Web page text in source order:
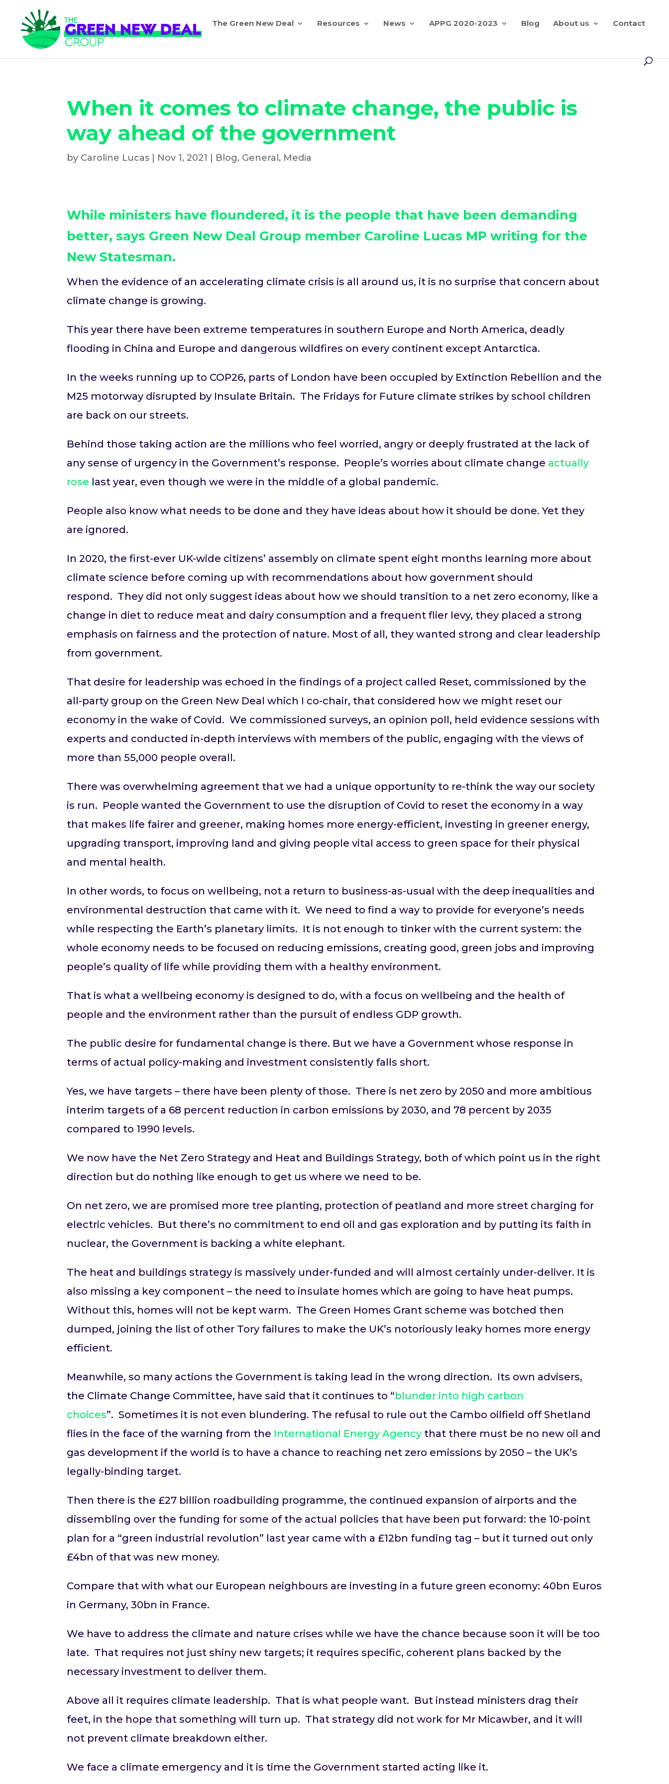
The Green New Deal Resources News APPG 2020-2023 Blog About us Contact
When it comes to climate change, the public is
way ahead of the government
by Caroline Lucas | Nov 1, 2021 | Blog, General, Media
While ministers have floundered, it is the people that have been demanding
better, says Green New Deal Group member Caroline Lucas MP writing for the
New Statesman.
When the evidence of an accelerating climate crisis is all around us, it is no surprise that concern about
climate change is growing.
This year there have been extreme temperatures in southern Europe and North America, deadly
flooding in China and Europe and dangerous wildfires on every continent except Antarctica.
In the weeks running up to COP26, parts of London have been occupied by Extinction Rebellion and the
M25 motorway disrupted by Insulate Britain. The Fridays for Future climate strikes by school children
are back on our streets.
Behind those taking action are the millions who feel worried, angry or deeply frustrated at the lack of
any sense of urgency in the Government’s response. People’s worries about climate change actually
rose last year, even though we were in the middle of a global pandemic.
People also know what needs to be done and they have ideas about how it should be done. Yet they
are ignored.
In 2020, the first-ever UK-wide citizens’ assembly on climate spent eight months learning more about
climate science before coming up with recommendations about how government should
respond. They did not only suggest ideas about how we should transition to a net zero economy, like a
change in diet to reduce meat and dairy consumption and a frequent flier levy, they placed a strong
emphasis on fairness and the protection of nature. Most of all, they wanted strong and clear leadership
from government.
That desire for leadership was echoed in the findings of a project called Reset, commissioned by the
all-party group on the Green New Deal which I co-chair, that considered how we might reset our
economy in the wake of Covid. We commissioned surveys, an opinion poll, held evidence sessions with
experts and conducted in-depth interviews with members of the public, engaging with the views of
more than 55,000 people overall.
There was overwhelming agreement that we had a unique opportunity to re-think the way our society
is run. People wanted the Government to use the disruption of Covid to reset the economy in a way
that makes life fairer and greener, making homes more energy-efficient, investing in greener energy,
upgrading transport, improving land and giving people vital access to green space for their physical
and mental health.
In other words, to focus on wellbeing, not a return to business-as-usual with the deep inequalities and
environmental destruction that came with it. We need to find a way to provide for everyone’s needs
while respecting the Earth’s planetary limits. It is not enough to tinker with the current system: the
whole economy needs to be focused on reducing emissions, creating good, green jobs and improving
people’s quality of life while providing them with a healthy environment.
That is what a wellbeing economy is designed to do, with a focus on wellbeing and the health of
people and the environment rather than the pursuit of endless GDP growth.
The public desire for fundamental change is there. But we have a Government whose response in
terms of actual policy-making and investment consistently falls short.
Yes, we have targets – there have been plenty of those. There is net zero by 2050 and more ambitious
interim targets of a 68 percent reduction in carbon emissions by 2030, and 78 percent by 2035
compared to 1990 levels.
We now have the Net Zero Strategy and Heat and Buildings Strategy, both of which point us in the right
direction but do nothing like enough to get us where we need to be.
On net zero, we are promised more tree planting, protection of peatland and more street charging for
electric vehicles. But there’s no commitment to end oil and gas exploration and by putting its faith in
nuclear, the Government is backing a white elephant.
The heat and buildings strategy is massively under-funded and will almost certainly under-deliver. It is
also missing a key component – the need to insulate homes which are going to have heat pumps.
Without this, homes will not be kept warm. The Green Homes Grant scheme was botched then
dumped, joining the list of other Tory failures to make the UK’s notoriously leaky homes more energy
efficient.
Meanwhile, so many actions the Government is taking lead in the wrong direction. Its own advisers,
the Climate Change Committee, have said that it continues to “blunder into high carbon
choices”. Sometimes it is not even blundering. The refusal to rule out the Cambo oilfield off Shetland
flies in the face of the warning from the International Energy Agency that there must be no new oil and
gas development if the world is to have a chance to reaching net zero emissions by 2050 – the UK’s
legally-binding target.
Then there is the £27 billion roadbuilding programme, the continued expansion of airports and the
dissembling over the funding for some of the actual policies that have been put forward: the 10-point
plan for a “green industrial revolution” last year came with a £12bn funding tag – but it turned out only
£4bn of that was new money.
Compare that with what our European neighbours are investing in a future green economy: 40bn Euros
in Germany, 30bn in France.
We have to address the climate and nature crises while we have the chance because soon it will be too
late. That requires not just shiny new targets; it requires specific, coherent plans backed by the
necessary investment to deliver them.
Above all it requires climate leadership. That is what people want. But instead ministers drag their
feet, in the hope that something will turn up. That strategy did not work for Mr Micawber, and it will
not prevent climate breakdown either.
We face a climate emergency and it is time the Government started acting like it.